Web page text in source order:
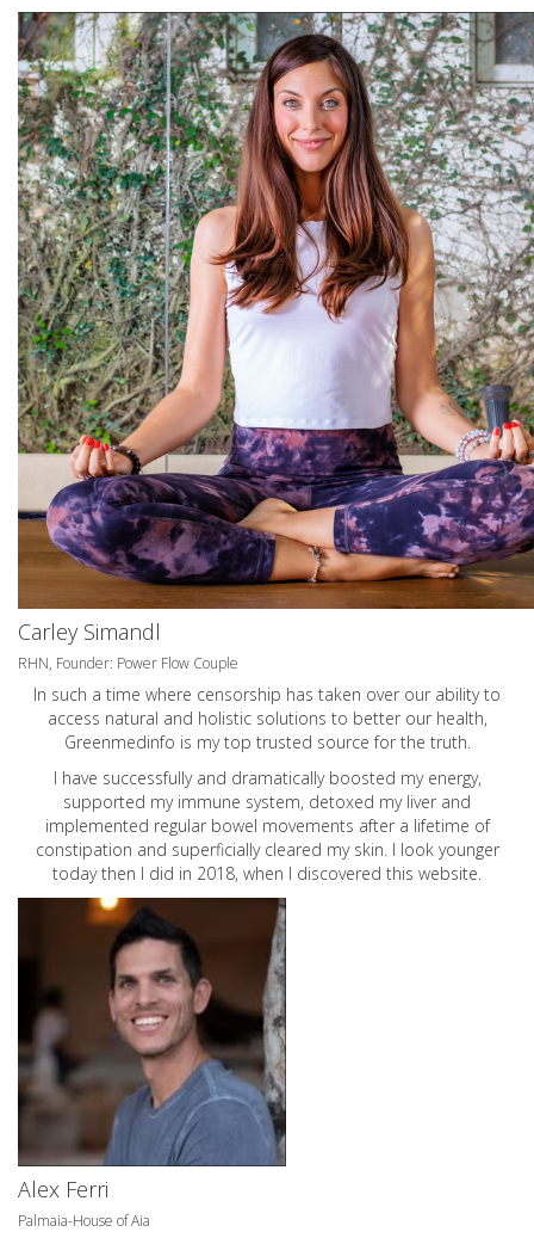
Carley Simandl
RHN, Founder: Power Flow Couple
In such a time where censorship has taken over our ability to
access natural and holistic solutions to better our health,
Greenmedinfo is my top trusted source for the truth.
I have successfully and dramatically boosted my energy,
supported my immune system, detoxed my liver and
implemented regular bowel movements after a lifetime of
constipation and superficially cleared my skin. I look younger
today then I did in 2018, when I discovered this website.
Alex Ferri
Palmaia-House of Aia